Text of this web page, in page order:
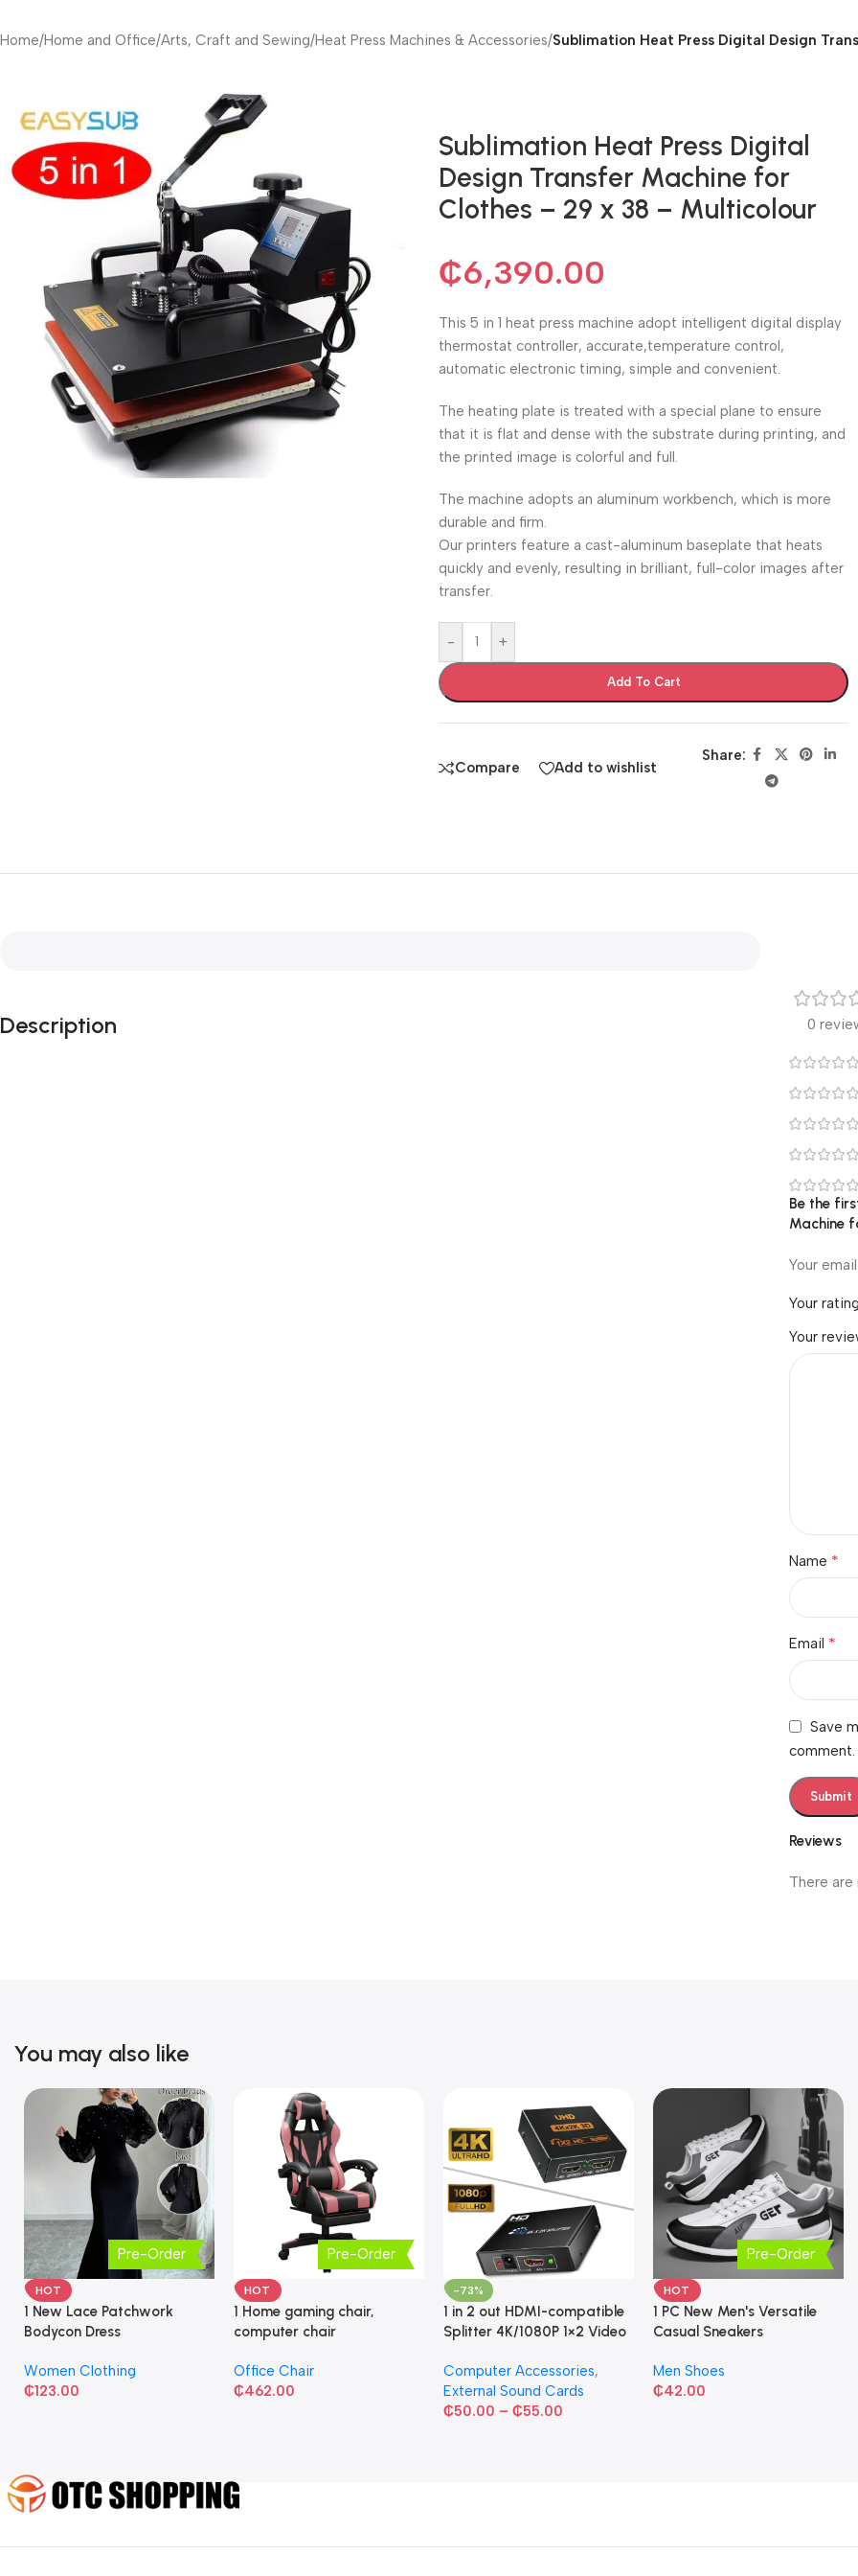
Home/Home and Office/Arts, Craft and Sewing/Heat Press Machines & Accessories/Sublimation Heat Press Digital Design
Sublimation Heat Press Digital
Design Transfer Machine for
Clothes – 29 x 38 – Multicolour
₵6,390.00
This 5 in 1 heat press machine adopt intelligent digital display
thermostat controller, accurate,temperature control,
automatic electronic timing, simple and convenient.
The heating plate is treated with a special plane to ensure
that it is flat and dense with the substrate during printing, and
the printed image is colorful and full.
The machine adopts an aluminum workbench, which is more
durable and firm.
Our printers feature a cast-aluminum baseplate that heats
quickly and evenly, resulting in brilliant, full-color images after
transfer.
- +
Add To Cart
Compare Add to wishlist
Share:
Description 0
Reviews
There are
Be the
Machine
Your
Your rating
Your
Name *
Email *
Save
comment.
You may also like
Pre-Order
HOT
1 New Lace Patchwork
Bodycon Dress
Women Clothing
₵123.00
Pre-Order
HOT
1 Home gaming chair,
computer chair
Office Chair
₵462.00
-73%
1 in 2 out HDMI-compatible
Splitter 4K/1080P 1×2 Video
Computer Accessories,
External Sound Cards
₵50.00 – ₵55.00
Pre-Order
HOT
1 PC New Men's Versatile
Casual Sneakers
Men Shoes
₵42.00